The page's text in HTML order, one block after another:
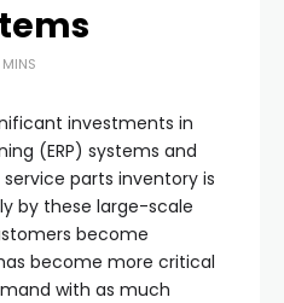
investments in
(ERP) systems and
parts inventory is
by these large-scale
become
become more critical
with as much